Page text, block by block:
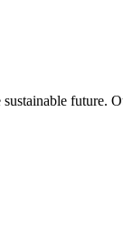
future.